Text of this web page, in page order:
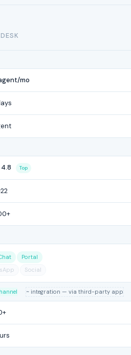
mo
Top
Portal
Social
~ integration — via third-party app